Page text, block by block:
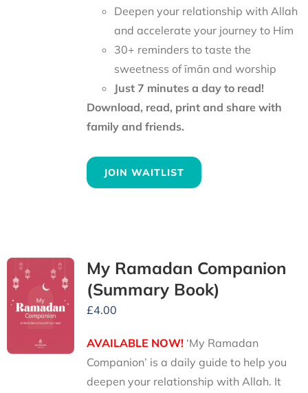
Deepen your relationship with Allah
and accelerate your journey to Him
30+ reminders to taste the
sweetness of īmān and worship
Just 7 minutes a day to read!
Download, read, print and share with
family and friends.
JOIN WAITLIST
My Ramadan Companion
(Summary Book)
£4.00
AVAILABLE NOW!‘My Ramadan
Companion’ is a daily guide to help you
deepen your relationship with Allah. It